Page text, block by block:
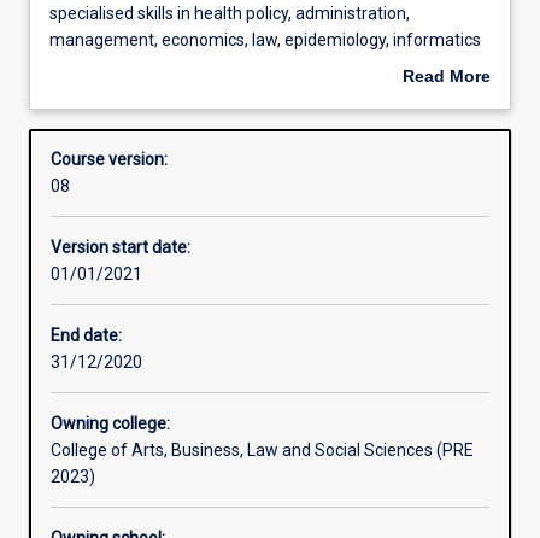
Learning outcomes
of
Health
and
(HAPL)
is
multidisciplinary
program
providing
specialised
skills
health
administration,
management,
specialised skills in health policy, administration,
management, economics, law, epidemiology, informatics
and analytics for future health‐industry leaders. HAPL is a
core expertise in research and teaching. Students will be
connecting with the health industry's future employers
Read More
Overview
Course version:
08
Version start date:
01/01/2021
End date:
31/12/2020
Owning college:
College of Arts, Business, Law and Social Sciences (PRE
2023)